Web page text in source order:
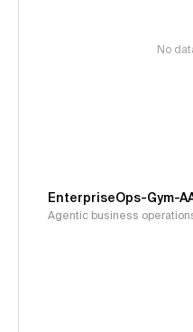
No
EnterpriseOps-Gym-
Agentic business